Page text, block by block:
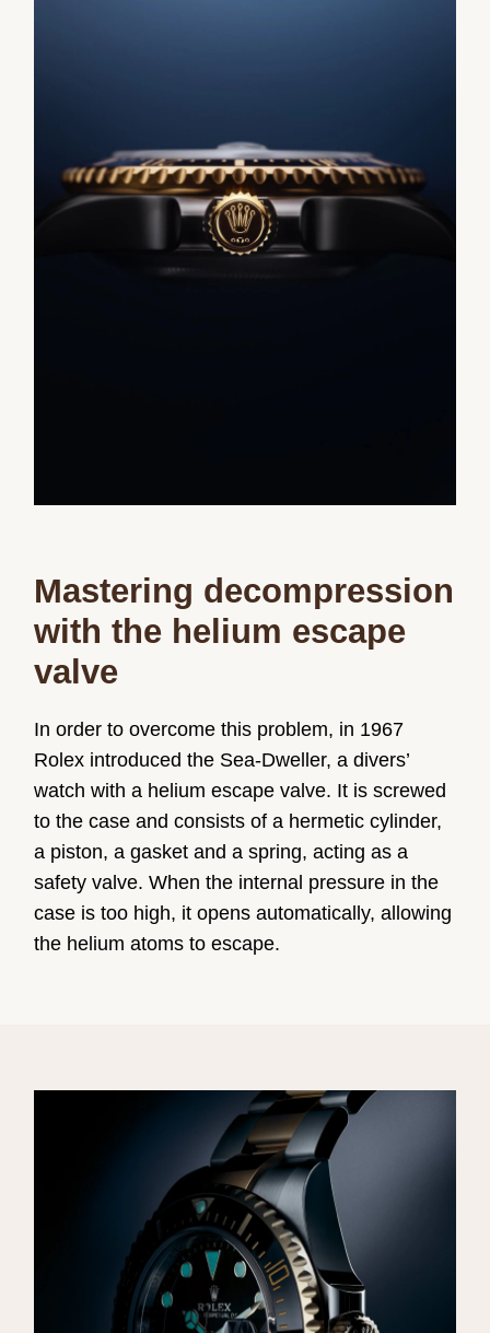
Mastering decompression
with the helium escape
valve
In order to overcome this problem, in 1967
Rolex introduced the Sea-Dweller, a divers’
watch with a helium escape valve. It is screwed
to the case and consists of a hermetic cylinder,
a piston, a gasket and a spring, acting as a
safety valve. When the internal pressure in the
case is too high, it opens automatically, allowing
the helium atoms to escape.